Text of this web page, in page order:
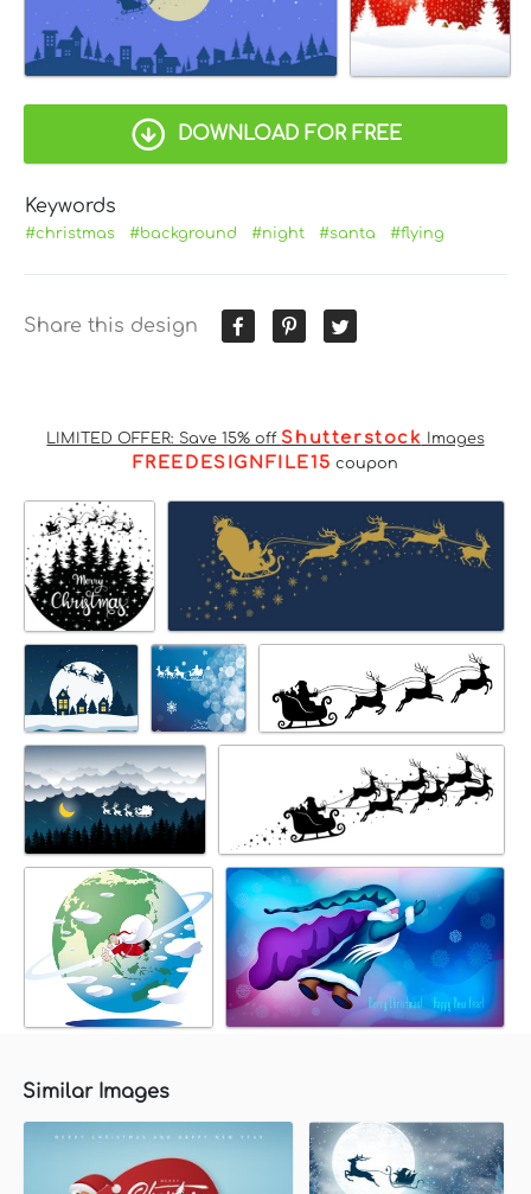
DOWNLOAD FOR FREE
Keywords
#christmas #background #night #santa #flying
Share this design
LIMITED OFFER: Save 15% off Shutterstock Images
FREEDESIGNFILE15 coupon
Similar Images